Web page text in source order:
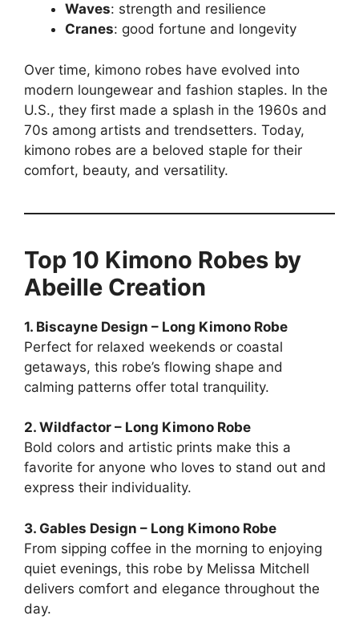
Waves: strength and resilience
Cranes: good fortune and longevity
Over time, kimono robes have evolved into
modern loungewear and fashion staples. In the
U.S., they first made a splash in the 1960s and
70s among artists and trendsetters. Today,
kimono robes are a beloved staple for their
comfort, beauty, and versatility.
Top 10 Kimono Robes by
Abeille Creation
1. Biscayne Design – Long Kimono Robe
Perfect for relaxed weekends or coastal
getaways, this robe’s flowing shape and
calming patterns offer total tranquility.
2. Wildfactor – Long Kimono Robe
Bold colors and artistic prints make this a
favorite for anyone who loves to stand out and
express their individuality.
3. Gables Design – Long Kimono Robe
From sipping coffee in the morning to enjoying
quiet evenings, this robe by Melissa Mitchell
delivers comfort and elegance throughout the
day.